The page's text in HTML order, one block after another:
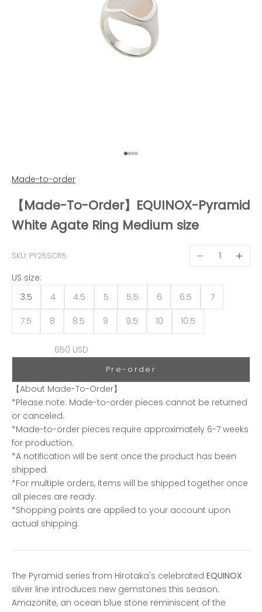
Go to item 1
Go to item 2
Go to item 3
Go to item 4
Made-to-order
【Made-To-Order】EQUINOX-Pyramid
White Agate Ring Medium size
SKU: PY25SCR5
Sale price
650 USD
【About Made-To-Order】
*Please note: Made-to-order pieces cannot be returned
or canceled.
*Made-to-order pieces require approximately 6-7 weeks
for production.
*A notification will be sent once the product has been
shipped.
*For multiple orders, items will be shipped together once
all pieces are ready.
*Shopping points are applied to your account upon
actual shipping.
The Pyramid series from Hirotaka's celebrated EQUINOX
silver line introduces new gemstones this season.
Amazonite, an ocean blue stone reminiscent of the
US size:
3.5
4 4.5 5 5.5 6 6.5 7
7.5 8 8.5 9 9.5 10 10.5
Decrease
Pre-order